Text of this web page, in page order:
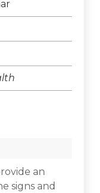
an
signs and